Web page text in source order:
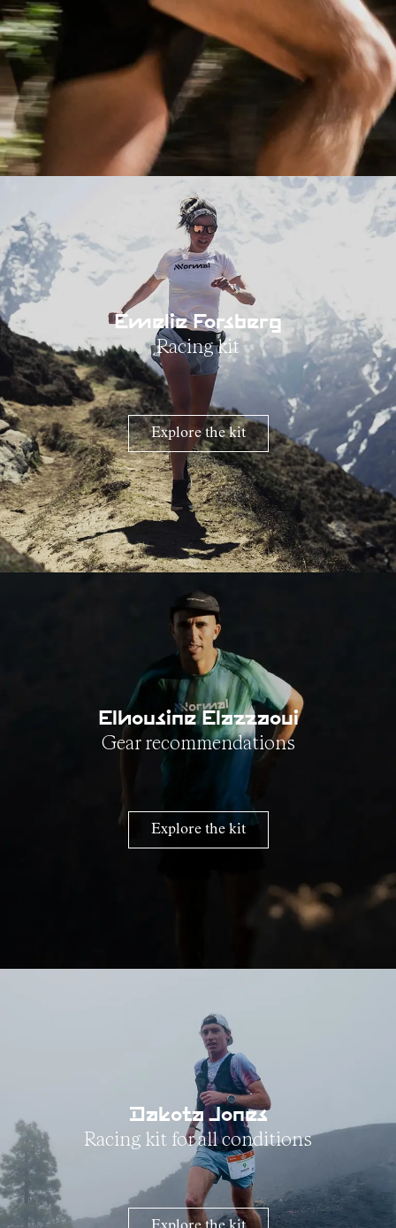
Emelie Forsberg
Racing kit
Explore the kit
Elhousine Elazzaoui
Gear recommendations
Explore the kit
Dakota Jones
Racing kit for all conditions